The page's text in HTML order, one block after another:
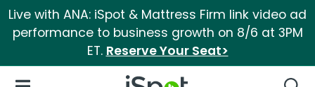
Live with ANA: iSpot & Mattress Firm link video ad
performance to business growth on 8/6 at 3PM
ET. Reserve Your Seat>
iSpot Logo